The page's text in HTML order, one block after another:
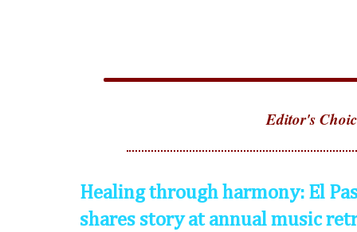
Editor's
Healing through harmony: El
shares story at annual music